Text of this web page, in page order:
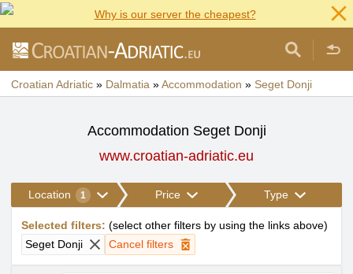
Why is our server the cheapest?
Croatian Adriatic » Dalmatia »Accommodation » Seget Donji
Accommodation Seget Donji
www.croatian-adriatic.eu
Location 1 Price Type
Selected filters: (select other filters by using the links above)
Seget Donji
Cancel filters